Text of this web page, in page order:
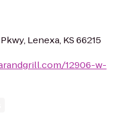
Lenexa, KS 66215
12906-w-